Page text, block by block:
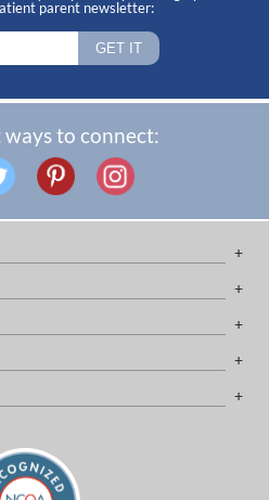
parent newsletter:
to connect: